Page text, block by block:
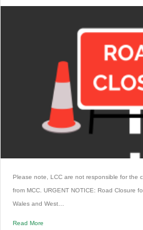
Please note, LCC are not responsible for the
from MCC. URGENT NOTICE: Road Closure
Wales and West…
Read More